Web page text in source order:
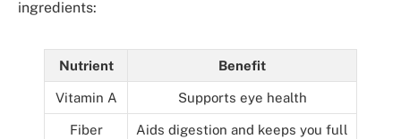
ingredients:
Nutrient Benefit
Vitamin A Supports eye health
Fiber Aids digestion and keeps you full